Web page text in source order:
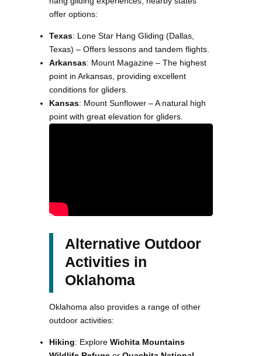
offer options:
Texas: Lone Star Hang Gliding (Dallas,
Texas) – Offers lessons and tandem flights.
Arkansas: Mount Magazine – The highest
point in Arkansas, providing excellent
conditions for gliders.
Kansas: Mount Sunflower – A natural high
point with great elevation for gliders.
Alternative Outdoor
Activities in
Oklahoma
Oklahoma also provides a range of other
outdoor activities:
Hiking: Explore Wichita Mountains